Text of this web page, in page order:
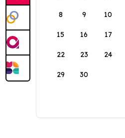
8 9 10
15 16 17
22 23 24
29 30